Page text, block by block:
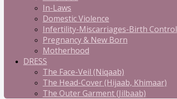
In-Laws
Domestic Violence
Infertility-Miscarriages-Birth Control
Pregnancy & New Born
Motherhood
DRESS
The Face-Veil (Niqaab)
The Head-Cover (Hijaab, Khimaar)
The Outer Garment (Jilbaab)